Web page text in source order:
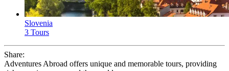
Slovenia
3 Tours
Share:
Adventures Abroad offers unique and memorable tours, providing